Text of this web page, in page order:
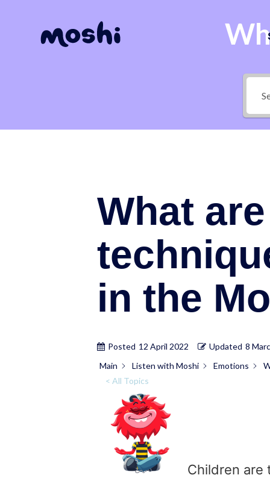
What
in the
Posted 12 April 2022 Updated 8
Main
Listen with Moshi Emotions
< All Topics
Children are